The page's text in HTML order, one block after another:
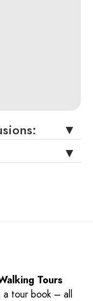
Tours
a tour book – all